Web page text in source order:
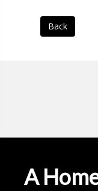
Back
A